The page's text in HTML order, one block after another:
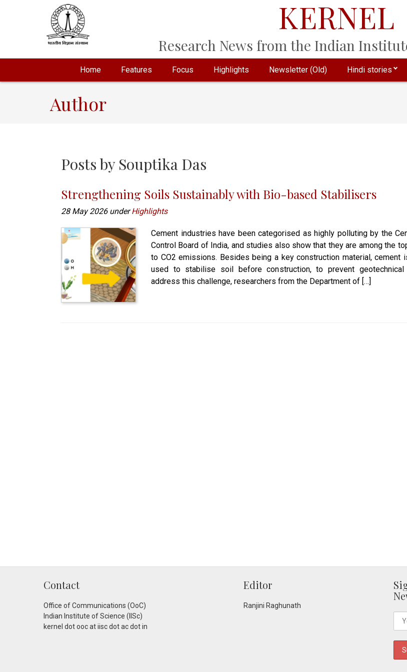
KERNEL
Research News from the Indian
Home Features Focus Highlights Newsletter (Old) Hindi stories
Author
Posts by Souptika Das
Strengthening Soils Sustainably with Bio-based Stabilisers
28 May 2026 underHighlights
Cement industries have been categorised as highly polluting by the
Control Board of India, and studies also show that they are among the
to CO2 emissions. Besides being a key construction material, cement
used to stabilise soil before construction, to prevent geotechnical
address this challenge, researchers from the Department of […]
Contact
Office of Communications (OoC)
Indian Institute of Science (IISc)
kernel dot ooc at iisc dot ac dot in
Editor
Ranjini Raghunath